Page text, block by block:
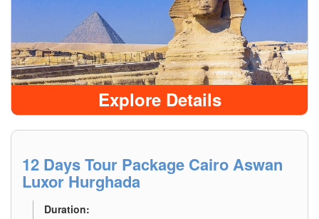
Explore Details
12 Days Tour Package Cairo Aswan
Luxor Hurghada
Duration: